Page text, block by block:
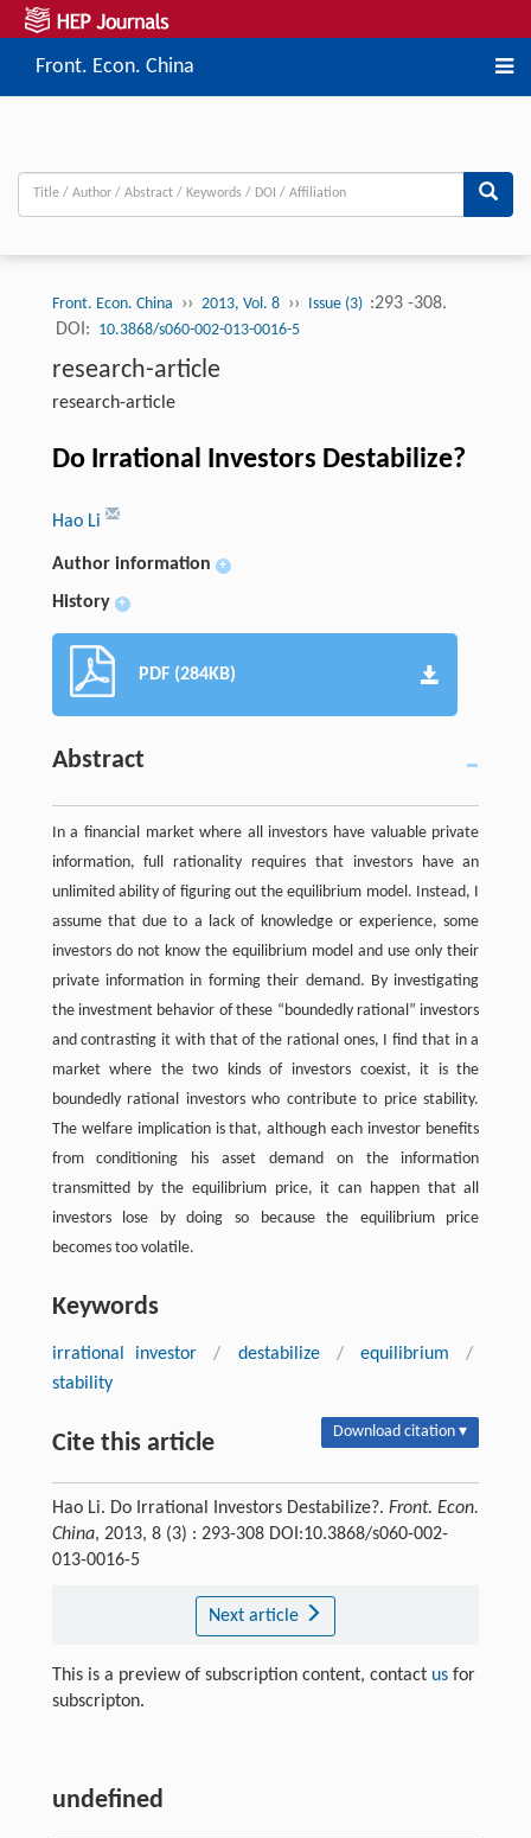
Front. Econ. China
Front. Econ. China ›› 2013, Vol. 8 ›› Issue (3) :293 -308.
DOI: 10.3868/s060-002-013-0016-5
research-article
research-article
Do Irrational Investors Destabilize?
Hao Li
Author information +
History +
PDF (284KB)
Abstract
In a financial market where all investors have valuable private
information, full rationality requires that investors have an
unlimited ability of figuring out the equilibrium model. Instead, I
assume that due to a lack of knowledge or experience, some
investors do not know the equilibrium model and use only their
private information in forming their demand. By investigating
the investment behavior of these “boundedly rational” investors
and contrasting it with that of the rational ones, I find that in a
market where the two kinds of investors coexist, it is the
boundedly rational investors who contribute to price stability.
The welfare implication is that, although each investor benefits
from conditioning his asset demand on the information
transmitted by the equilibrium price, it can happen that all
investors lose by doing so because the equilibrium price
becomes too volatile.
Keywords
irrational investor / destabilize / equilibrium
/
stability
Cite this article Download citation ▾
Hao Li. Do Irrational Investors Destabilize?. Front. Econ.
China, 2013, 8 (3) : 293-308 DOI:10.3868/s060-002-
013-0016-5
Next article
This is a preview of subscription content, contact usfor
subscripton.
undefined